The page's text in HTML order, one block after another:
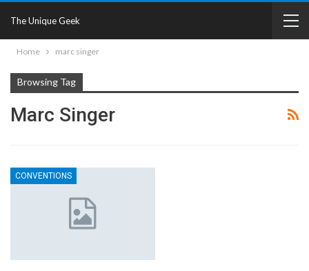
The Unique Geek
Home marc singer
Browsing Tag
Marc Singer
CONVENTIONS